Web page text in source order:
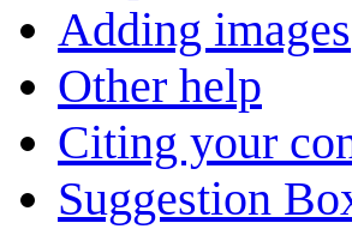
Adding images
Other help
Citing your
Suggestion